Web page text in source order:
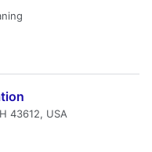
43612, USA